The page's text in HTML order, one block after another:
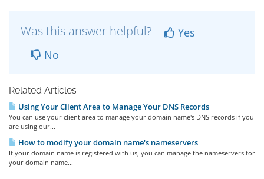
Was this answer helpful?
Yes
No
Related Articles
Using Your Client Area to Manage Your DNS Records
You can use your client area to manage your domain name's DNS records if you
are using our...
How to modify your domain name's nameservers
If your domain name is registered with us, you can manage the nameservers for
your domain name...